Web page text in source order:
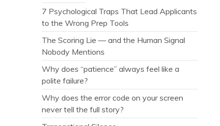
7 Psychological Traps That Lead Applicants
to the Wrong Prep Tools
The Scoring Lie — and the Human Signal
Nobody Mentions
Why does “patience” always feel like a
polite failure?
Why does the error code on your screen
never tell the full story?